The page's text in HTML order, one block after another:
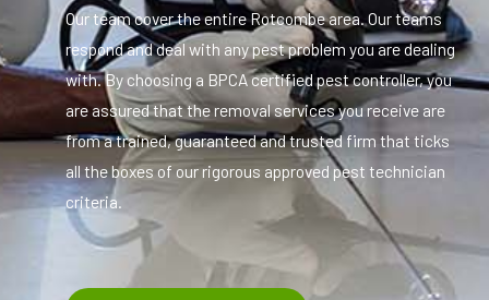
Our team cover the entire Rotcombe area. Our teams
respond and deal with any pest problem you are dealing
with. By choosing a BPCA certified pest controller, you
are assured that the removal services you receive are
from a trained, guaranteed and trusted firm that ticks
all the boxes of our rigorous approved pest technician
criteria.